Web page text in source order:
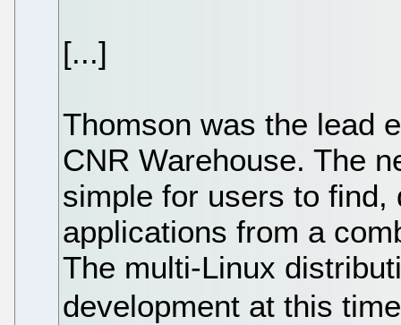
[...]
Thomson was the lead
CNR Warehouse. The
simple for users to find,
applications from a
The multi-Linux
development at this